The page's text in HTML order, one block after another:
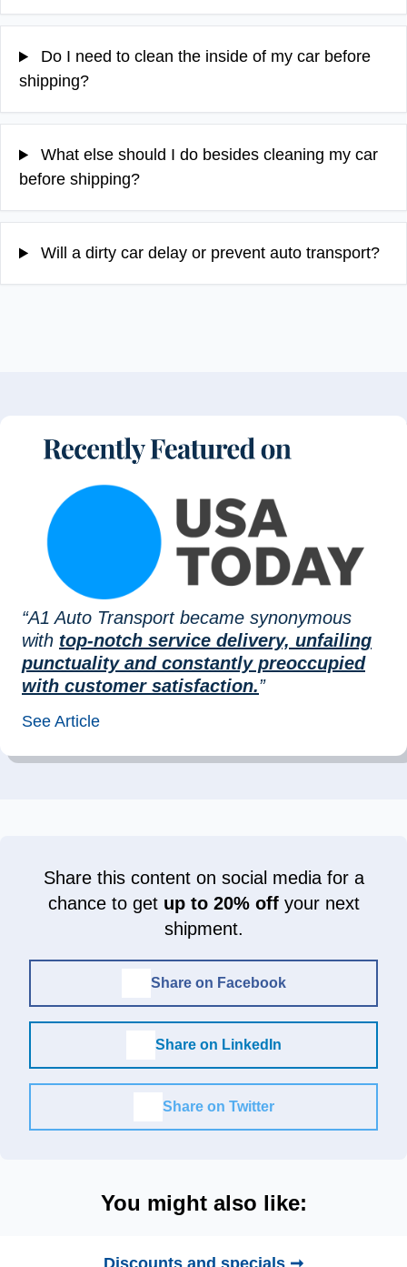
Do I need to clean the inside of my car before
shipping?
What else should I do besides cleaning my car
before shipping?
Will a dirty car delay or prevent auto transport?
“A1 Auto Transport became synonymous
with top-notch service delivery, unfailing
punctuality and constantly preoccupied
with customer satisfaction.”
See Article
Share this content on social media for a
chance to get up to 20% offyour next
shipment.
Share on Facebook
Share on LinkedIn
Share on Twitter
You might also like: